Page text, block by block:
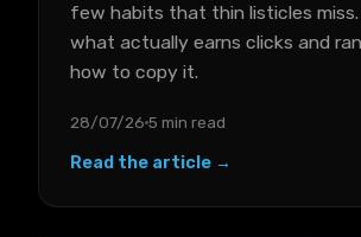
few habits that thin listicles miss.
what actually earns clicks and
how to copy it.
28/07/26 5 min read
Read the article →